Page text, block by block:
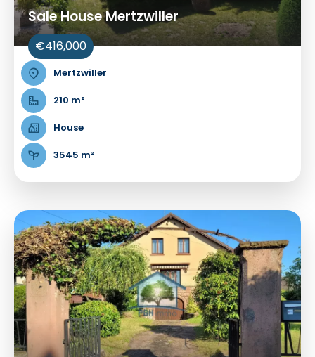
Sale House Mertzwiller
€416,000
Mertzwiller
210 m²
House
3545 m²